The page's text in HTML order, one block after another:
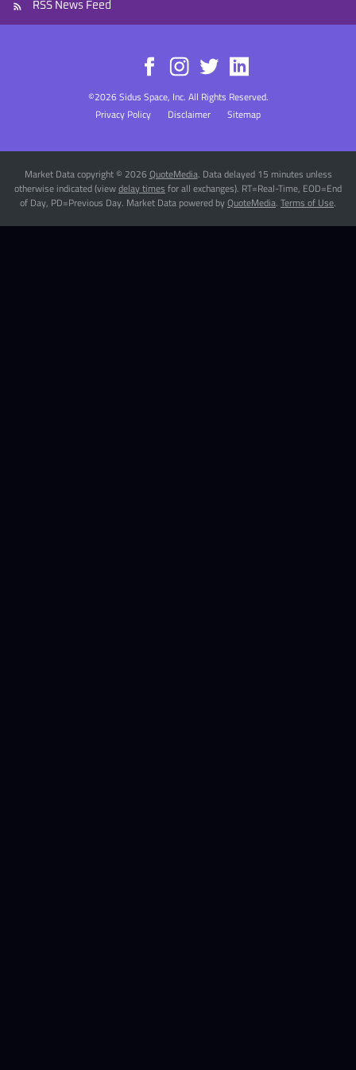
RSS News Feed
©2026Sidus Space, Inc. All Rights Reserved.
Privacy Policy
Disclaimer Sitemap
Market Data copyright © 2026 QuoteMedia. Data delayed 15 minutes unless
otherwise indicated (viewdelay times for all exchanges). RT=Real-Time, EOD=End
of Day, PD=Previous Day. Market Data powered byQuoteMedia. Terms of Use.